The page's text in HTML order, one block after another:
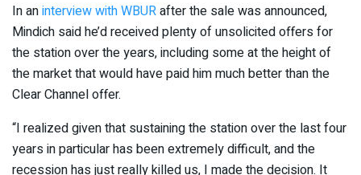
In aninterview with WBURafter the sale was announced,
Mindich said he’d received plenty of unsolicited offers for
the station over the years, including some at the height of
the market that would have paid him much better than the
Clear Channel offer.
“I realized given that sustaining the station over the last four
years in particular has been extremely difficult, and the
recession has just really killed us, I made the decision. It